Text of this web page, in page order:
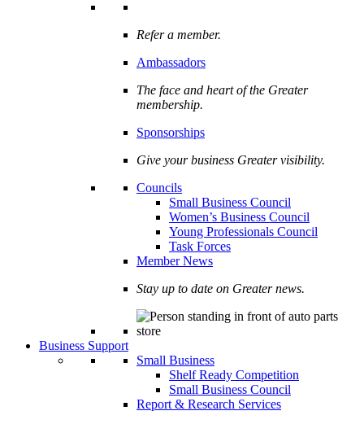
Refer a member.
Ambassadors
The face and heart of the Greater
membership.
Sponsorships
Give your business Greater visibility.
Councils
Small Business Council
Women’s Business Council
Young Professionals Council
Task Forces
Member News
Stay up to date on Greater news.
Business Support
Small Business
Shelf Ready Competition
Small Business Council
Report & Research Services